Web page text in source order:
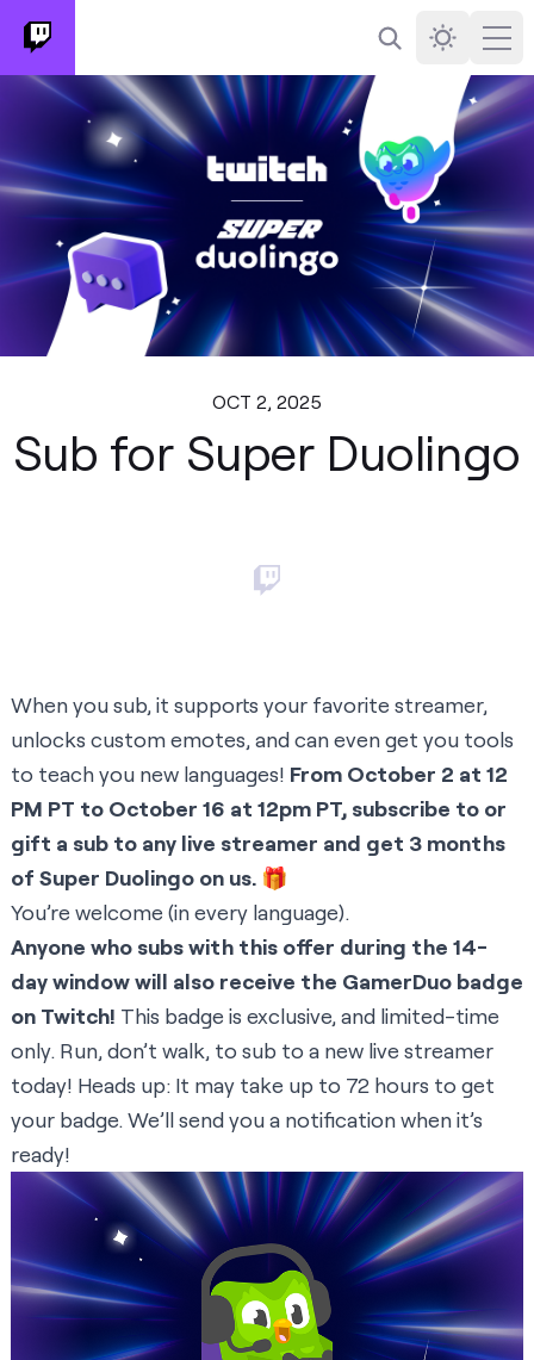
Search Darkmode
OCT 2, 2025
Sub for Super Duolingo
When you sub, it supports your favorite streamer,
unlocks custom emotes, and can even get you tools
to teach you new languages! From October 2 at 12
PM PT to October 16 at 12pm PT, subscribe to or
gift a sub to any live streamer and get 3 months
of Super Duolingo on us. 🎁
You’re welcome (in every language).
Anyone who subs with this offer during the 14-
day window will also receive the GamerDuo badge
on Twitch! This badge is exclusive, and limited-time
only. Run, don’t walk, to sub to a new live streamer
today! Heads up: It may take up to 72 hours to get
your badge. We’ll send you a notification when it’s
ready!